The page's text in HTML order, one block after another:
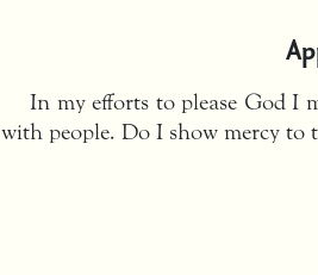
In my efforts to please God I
with people. Do I show mercy to